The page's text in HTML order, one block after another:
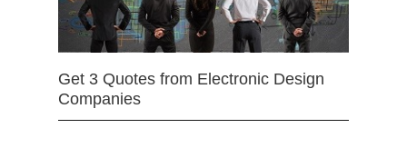
Get 3 Quotes from Electronic Design
Companies